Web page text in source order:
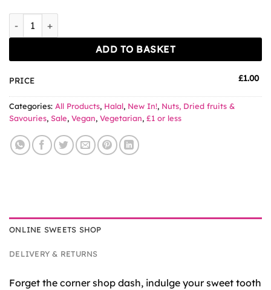
Melted Cheese Nuts 200g quantity
ADD TO BASKET
PRICE £1.00
Categories: All Products, Halal, New In!, Nuts, Dried fruits &
Savouries, Sale, Vegan, Vegetarian, £1 or less
ONLINE SWEETS SHOP
DELIVERY & RETURNS
Forget the corner shop dash, indulge your sweet tooth